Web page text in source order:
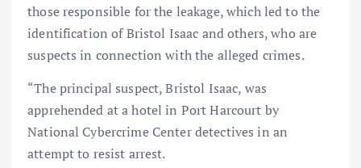
those responsible for the leakage, which led to the
identification of Bristol Isaac and others, who are
suspects in connection with the alleged crimes.
“The principal suspect, Bristol Isaac, was
apprehended at a hotel in Port Harcourt by
National Cybercrime Center detectives in an
attempt to resist arrest.